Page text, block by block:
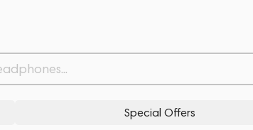
Special Offers
Related products Similar products